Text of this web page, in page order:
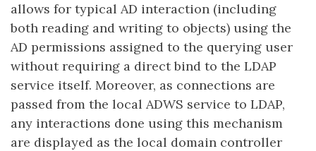
allows for typical AD interaction (including
both reading and writing to objects) using the
AD permissions assigned to the querying user
without requiring a direct bind to the LDAP
service itself. Moreover, as connections are
passed from the local ADWS service to LDAP,
any interactions done using this mechanism
are displayed as the local domain controller